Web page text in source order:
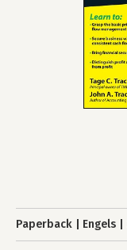
Paperback Engels